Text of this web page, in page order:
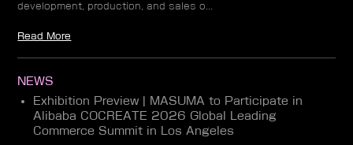
development, production, and sales o...
Read More
NEWS
Exhibition Preview | MASUMA to Participate in
Alibaba COCREATE 2026 Global Leading
Commerce Summit in Los Angeles